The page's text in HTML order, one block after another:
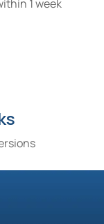
1 week